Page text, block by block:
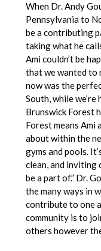
When Dr. Andy
Pennsylvania to
be a contributing
taking what he
Ami couldn’t be
that we wanted to
now was the
South, while
Brunswick Forest
Forest means Ami
about within the
gyms and pools.
clean, and inviting
be a part of.”Dr.
the many ways in
contribute to one
community is to
others however